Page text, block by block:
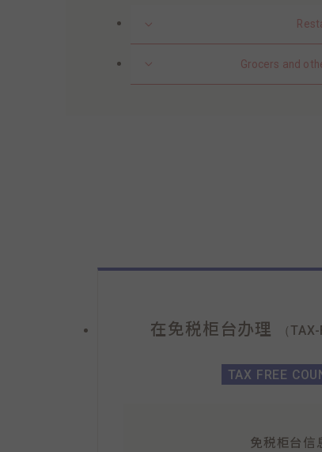
Grocers and
在免税柜台办理 （
TAX FREE
免税柜台信